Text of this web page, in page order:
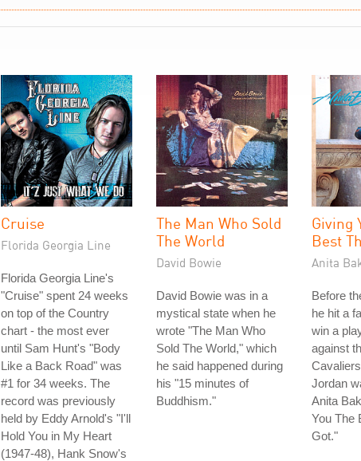
Cruise
Florida Georgia Line
Florida Georgia Line's
"Cruise" spent 24 weeks
on top of the Country
chart - the most ever
until Sam Hunt's "Body
Like a Back Road" was
#1 for 34 weeks. The
record was previously
held by Eddy Arnold's "I'll
Hold You in My Heart
(1947-48), Hank Snow's
The Man Who Sold
The World
David Bowie
David Bowie was in a
mystical state when he
wrote "The Man Who
Sold The World," which
he said happened during
his "15 minutes of
Buddhism."
Giving
Best
Anita
Before
he hit a
win a
against
Jordan
Anita
You The
Got."